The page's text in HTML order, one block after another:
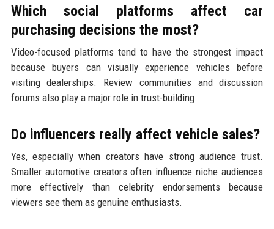
Which social platforms affect car
purchasing decisions the most?
Video-focused platforms tend to have the strongest impact
because buyers can visually experience vehicles before
visiting dealerships. Review communities and discussion
forums also play a major role in trust-building.
Do influencers really affect vehicle sales?
Yes, especially when creators have strong audience trust.
Smaller automotive creators often influence niche audiences
more effectively than celebrity endorsements because
viewers see them as genuine enthusiasts.